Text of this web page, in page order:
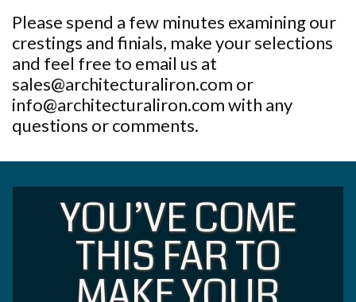
Please spend a few minutes examining our
crestings and finials, make your selections
and feel free to email us at
sales@architecturaliron.com or
info@architecturaliron.com with any
questions or comments.
YOU’VE COME
THIS FAR TO